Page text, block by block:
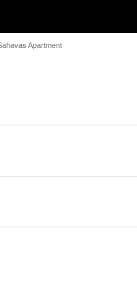
Apartment